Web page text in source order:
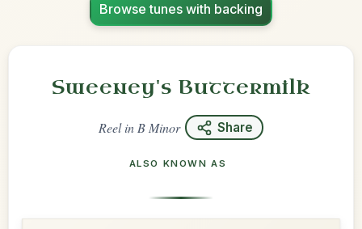
Browse tunes with backing
Sweeney's Buttermilk
Reelin B Minor Share
ALSO KNOWN AS